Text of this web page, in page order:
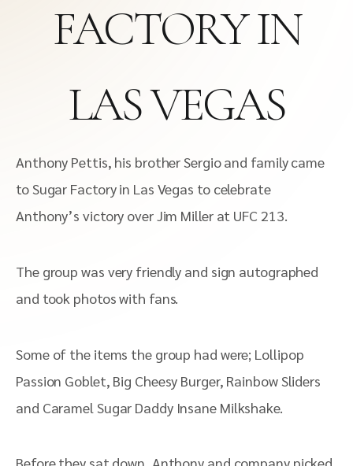
FACTORY IN
LAS VEGAS
Anthony Pettis, his brother Sergio and family came
to Sugar Factory in Las Vegas to celebrate
Anthony’s victory over Jim Miller at UFC 213.
The group was very friendly and sign autographed
and took photos with fans.
Some of the items the group had were; Lollipop
Passion Goblet, Big Cheesy Burger, Rainbow Sliders
and Caramel Sugar Daddy Insane Milkshake.